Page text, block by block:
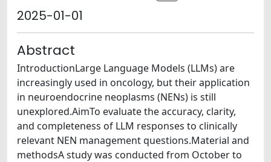
2025-01-01
Abstract
IntroductionLarge Language Models (LLMs) are
increasingly used in oncology, but their application
in neuroendocrine neoplasms (NENs) is still
unexplored.AimTo evaluate the accuracy, clarity,
and completeness of LLM responses to clinically
relevant NEN management questions.Material and
methodsA study was conducted from October to